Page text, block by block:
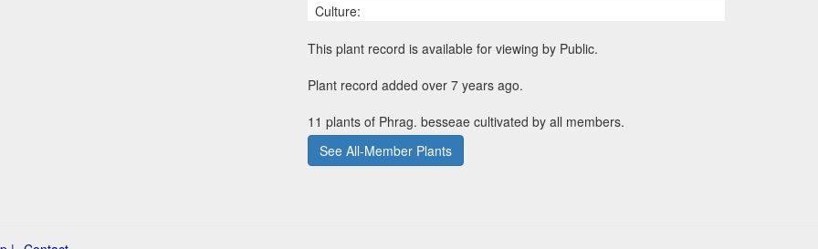
Culture:
This plant record is available for viewing by Public.
Plant record added over 7 years ago.
11 plants of Phrag. besseae cultivated by all members.
See All-Member Plants